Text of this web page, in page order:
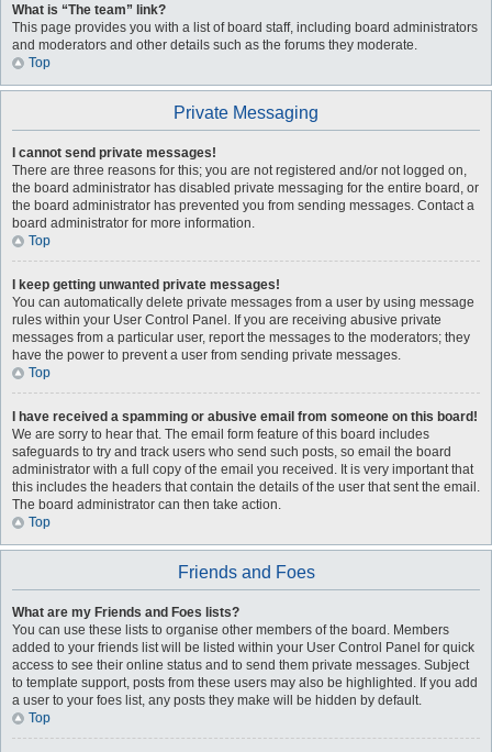
What is “The team” link?
This page provides you with a list of board staff, including board administrators
and moderators and other details such as the forums they moderate.
Top
Private Messaging
I cannot send private messages!
There are three reasons for this; you are not registered and/or not logged on,
the board administrator has disabled private messaging for the entire board, or
the board administrator has prevented you from sending messages. Contact a
board administrator for more information.
Top
I keep getting unwanted private messages!
You can automatically delete private messages from a user by using message
rules within your User Control Panel. If you are receiving abusive private
messages from a particular user, report the messages to the moderators; they
have the power to prevent a user from sending private messages.
Top
I have received a spamming or abusive email from someone on this board!
We are sorry to hear that. The email form feature of this board includes
safeguards to try and track users who send such posts, so email the board
administrator with a full copy of the email you received. It is very important that
this includes the headers that contain the details of the user that sent the email.
The board administrator can then take action.
Top
Friends and Foes
What are my Friends and Foes lists?
You can use these lists to organise other members of the board. Members
added to your friends list will be listed within your User Control Panel for quick
access to see their online status and to send them private messages. Subject
to template support, posts from these users may also be highlighted. If you add
a user to your foes list, any posts they make will be hidden by default.
Top